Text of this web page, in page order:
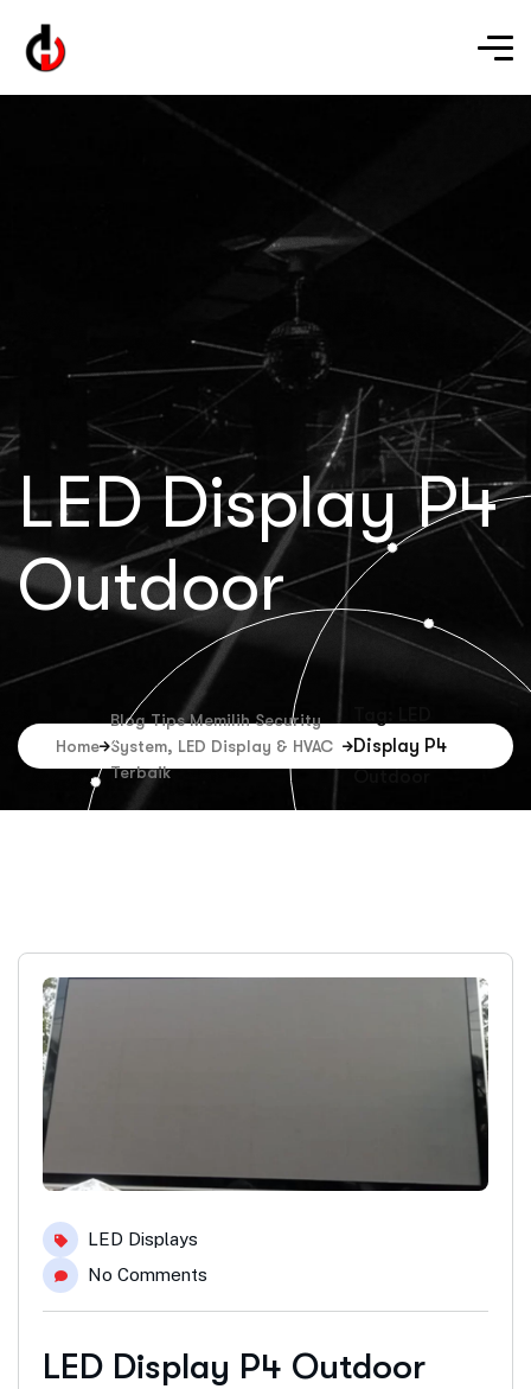
LED Display P4
Outdoor
Home
Blog Tips Memilih Security
System, LED Display & HVAC
Terbaik
Display P4
LED Displays
No Comments
LED Display P4 Outdoor